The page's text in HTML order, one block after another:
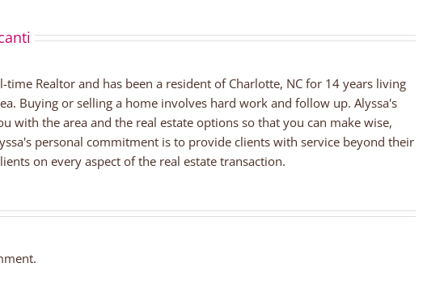
time Realtor and has been a resident of Charlotte, NC for 14 years living
Buying or selling a home involves hard work and follow up. Alyssa's
with the area and the real estate options so that you can make wise,
personal commitment is to provide clients with service beyond their
on every aspect of the real estate transaction.